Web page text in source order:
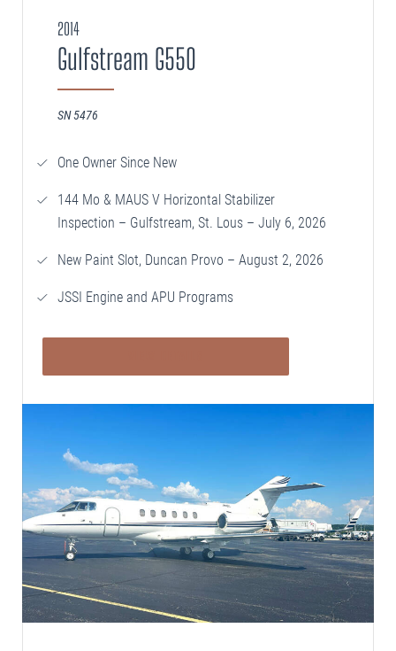
SELLING
Disposition Services
PLANNING
Strategic Fleet Planning
INSPECTING
Pre-Delivery Inspection Oversight
2014
Gulfstream G550
SN 5476
One Owner Since New
144 Mo & MAUS V Horizontal Stabilizer
Inspection – Gulfstream, St. Lous – July 6, 2026
New Paint Slot, Duncan Provo – August 2, 2026
JSSI Engine and APU Programs